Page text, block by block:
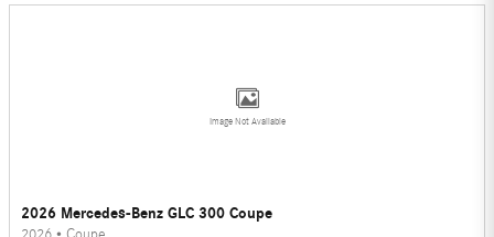
Image Not Available
2026 Mercedes-Benz GLC 300 Coupe